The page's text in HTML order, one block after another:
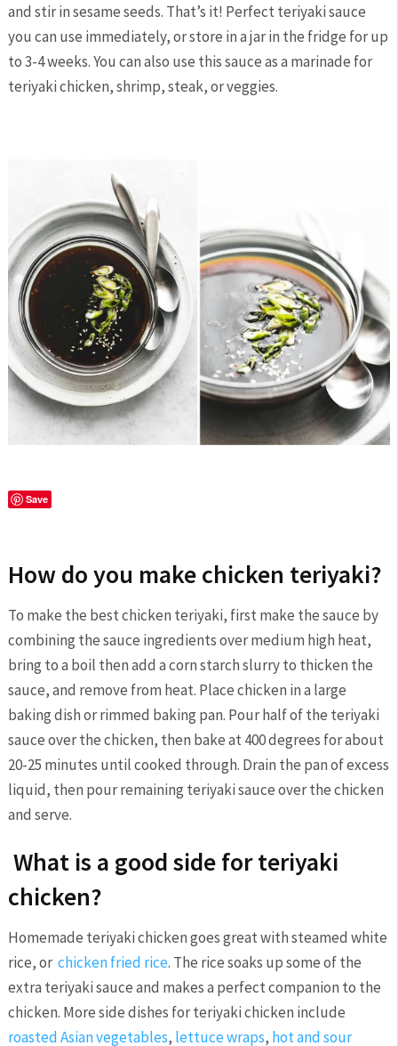
and stir in sesame seeds. That’s it! Perfect teriyaki sauce
you can use immediately, or store in a jar in the fridge for up
to 3-4 weeks. You can also use this sauce as a marinade for
teriyaki chicken, shrimp, steak, or veggies.
Save
How do you make chicken teriyaki?
To make the best chicken teriyaki, first make the sauce by
combining the sauce ingredients over medium high heat,
bring to a boil then add a corn starch slurry to thicken the
sauce, and remove from heat. Place chicken in a large
baking dish or rimmed baking pan. Pour half of the teriyaki
sauce over the chicken, then bake at 400 degrees for about
20-25 minutes until cooked through. Drain the pan of excess
liquid, then pour remaining teriyaki sauce over the chicken
and serve.
What is a good side for teriyaki
chicken?
Homemade teriyaki chicken goes great with steamed white
rice, or chicken fried rice. The rice soaks up some of the
extra teriyaki sauce and makes a perfect companion to the
chicken. More side dishes for teriyaki chicken include
roasted Asian vegetables, lettuce wraps, hot and sour